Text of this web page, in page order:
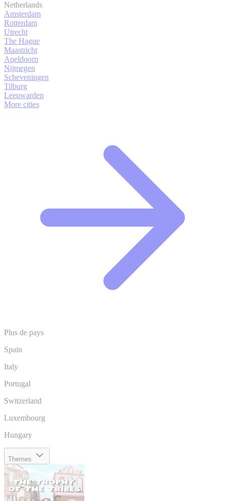
Netherlands
Amsterdam
Rotterdam
Utrecht
The Hague
Maastricht
Apeldoorn
Nijmegen
Scheveningen
Tilburg
Leeuwarden
More cities
Plus de pays
Spain
Italy
Portugal
Switzerland
Luxembourg
Hungary
Themes